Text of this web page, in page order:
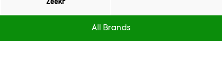
Zeekr
All Brands